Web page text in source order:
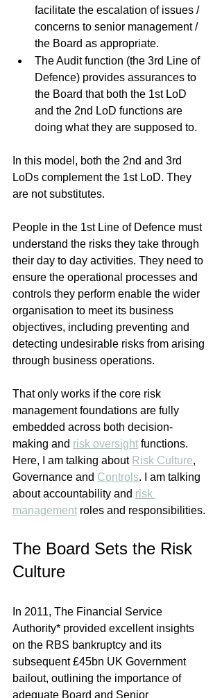
facilitate the escalation of issues /
concerns to senior management /
the Board as appropriate.
The Audit function (the 3rd Line of
Defence) provides assurances to
the Board that both the 1st LoD
and the 2nd LoD functions are
doing what they are supposed to.
In this model, both the 2nd and 3rd
LoDs complement the 1st LoD. They
are not substitutes.
People in the 1st Line of Defence must
understand the risks they take through
their day to day activities. They need to
ensure the operational processes and
controls they perform enable the wider
organisation to meet its business
objectives, including preventing and
detecting undesirable risks from arising
through business operations.
That only works if the core risk
management foundations are fully
embedded across both decision-
making and risk oversight functions.
Here, I am talking about Risk Culture,
Governance and Controls. I am talking
about accountability and risk
management roles and responsibilities.
The Board Sets the Risk
Culture
In 2011, The Financial Service
Authority* provided excellent insights
on the RBS bankruptcy and its
subsequent £45bn UK Government
bailout, outlining the importance of
adequate Board and Senior